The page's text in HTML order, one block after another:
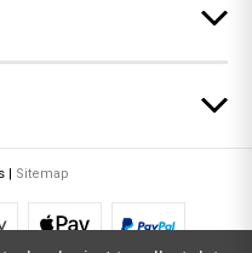
| Sitemap